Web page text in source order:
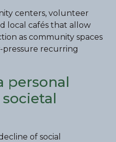
centers, volunteer
local cafés that allow
as community spaces
recurring
personal
of social